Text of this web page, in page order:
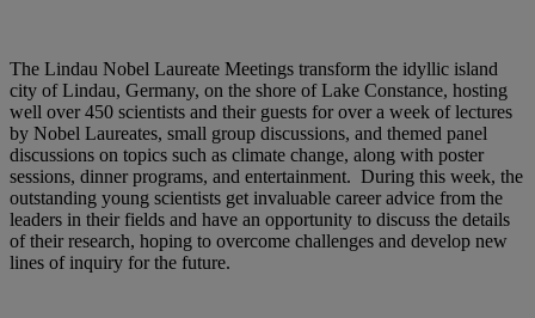
The Lindau Nobel Laureate Meetings transform the idyllic island
city of Lindau, Germany, on the shore of Lake Constance, hosting
well over 450 scientists and their guests for over a week of lectures
by Nobel Laureates, small group discussions, and themed panel
discussions on topics such as climate change, along with poster
sessions, dinner programs, and entertainment. During this week, the
outstanding young scientists get invaluable career advice from the
leaders in their fields and have an opportunity to discuss the details
of their research, hoping to overcome challenges and develop new
lines of inquiry for the future.